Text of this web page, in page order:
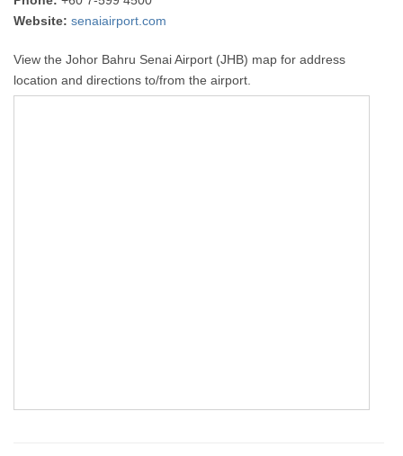
Website: senaiairport.com
View the Johor Bahru Senai Airport (JHB) map for address
location and directions to/from the airport.